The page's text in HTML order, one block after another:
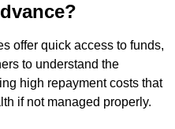
offer quick access to funds,
to understand the
high repayment costs that
if not managed properly.